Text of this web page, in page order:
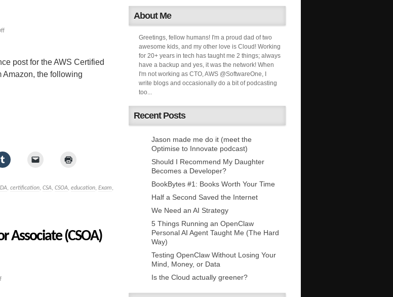
post for the AWS Certified
Amazon, the following
, certification, CSA, CSOA, education, Exam,
Associate (CSOA)
About Me
Greetings, fellow humans! I'm a proud dad of two
awesome kids, and my other love is Cloud! Working
for 20+ years in tech has taught me 2 things; always
have a backup and yes, it was the network! When
I'm not working as CTO, AWS @SoftwareOne, I
write blogs and occasionally do a bit of podcasting
too...
Recent Posts
Jason made me do it (meet the
Optimise to Innovate podcast)
Should I Recommend My Daughter
Becomes a Developer?
BookBytes #1: Books Worth Your Time
Half a Second Saved the Internet
We Need an AI Strategy
5 Things Running an OpenClaw
Personal AI Agent Taught Me (The Hard
Way)
Testing OpenClaw Without Losing Your
Mind, Money, or Data
Is the Cloud actually greener?